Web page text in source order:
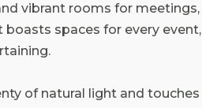
vibrant rooms for meetings,
boasts spaces for every event,
of natural light and touches